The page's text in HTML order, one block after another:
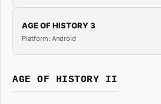
AGE OF HISTORY 3
Platform: Android
AGE OF HISTORY II